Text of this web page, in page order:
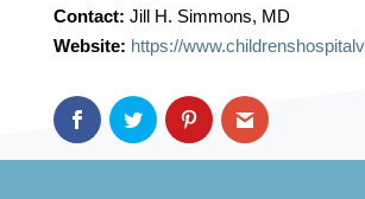
Contact: Jill H. Simmons, MD
Website: https://